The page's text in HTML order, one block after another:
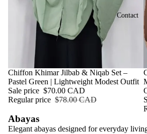
Contact
Sale
Chiffon Khimar Jilbab & Niqab Set –
Pastel Green | Lightweight Modest Outfit
Sale price $70.00 CAD
Regular price $78.00 CAD
Abayas
Elegant abayas designed for everyday